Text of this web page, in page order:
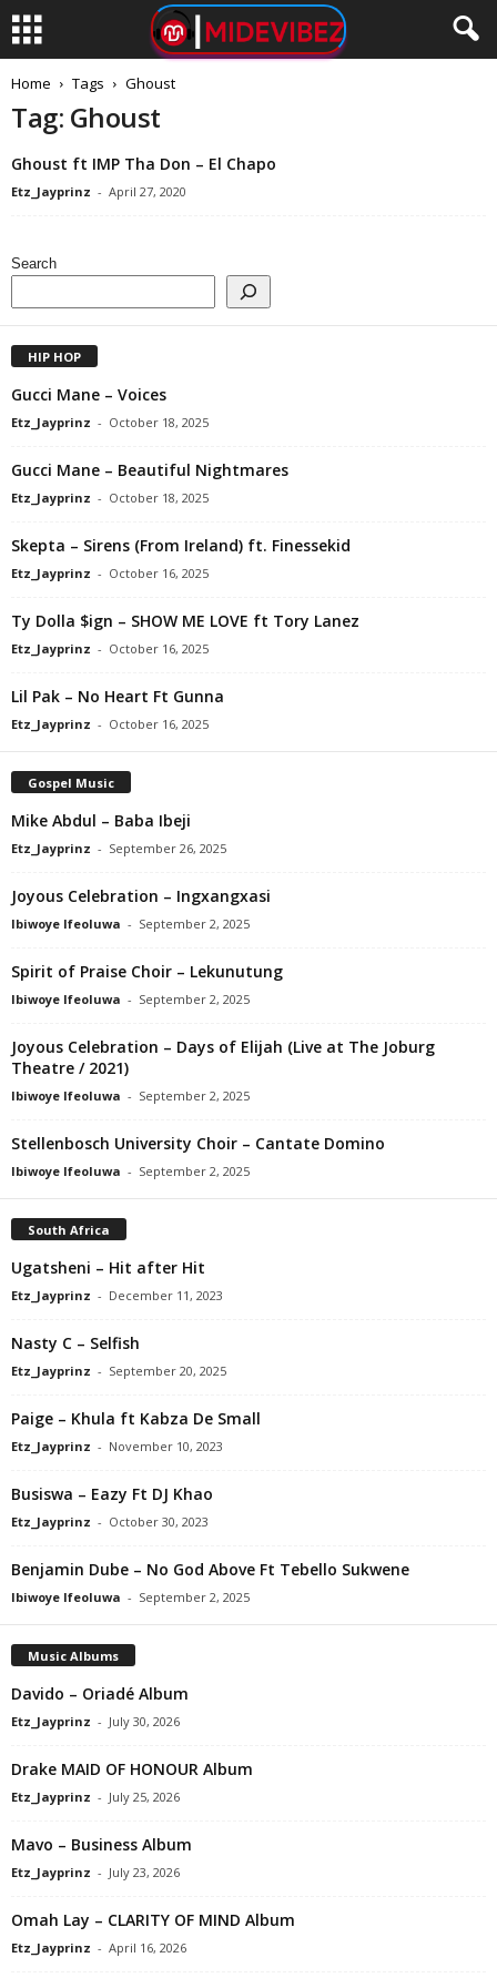
Home Tags Ghoust
Tag: Ghoust
Ghoust ft IMP Tha Don – El Chapo
Etz_Jayprinz - April 27, 2020
Search
HIP HOP
Gucci Mane – Voices
Etz_Jayprinz - October 18, 2025
Gucci Mane – Beautiful Nightmares
Etz_Jayprinz - October 18, 2025
Skepta – Sirens (From Ireland) ft. Finessekid
Etz_Jayprinz - October 16, 2025
Ty Dolla $ign – SHOW ME LOVE ft Tory Lanez
Etz_Jayprinz - October 16, 2025
Lil Pak – No Heart Ft Gunna
Etz_Jayprinz - October 16, 2025
Gospel Music
Mike Abdul – Baba Ibeji
Etz_Jayprinz - September 26, 2025
Joyous Celebration – Ingxangxasi
Ibiwoye Ifeoluwa - September 2, 2025
Spirit of Praise Choir – Lekunutung
Ibiwoye Ifeoluwa - September 2, 2025
Joyous Celebration – Days of Elijah (Live at The Joburg
Theatre / 2021)
Ibiwoye Ifeoluwa - September 2, 2025
Stellenbosch University Choir – Cantate Domino
Ibiwoye Ifeoluwa - September 2, 2025
South Africa
Ugatsheni – Hit after Hit
Etz_Jayprinz - December 11, 2023
Nasty C – Selfish
Etz_Jayprinz - September 20, 2025
Paige – Khula ft Kabza De Small
Etz_Jayprinz - November 10, 2023
Busiswa – Eazy Ft DJ Khao
Etz_Jayprinz - October 30, 2023
Benjamin Dube – No God Above Ft Tebello Sukwene
Ibiwoye Ifeoluwa - September 2, 2025
Music Albums
Davido – Oriadé Album
Etz_Jayprinz - July 30, 2026
Drake MAID OF HONOUR Album
Etz_Jayprinz - July 25, 2026
Mavo – Business Album
Etz_Jayprinz - July 23, 2026
Omah Lay – CLARITY OF MIND Album
Etz_Jayprinz - April 16, 2026